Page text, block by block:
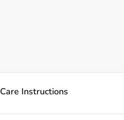
Care Instructions